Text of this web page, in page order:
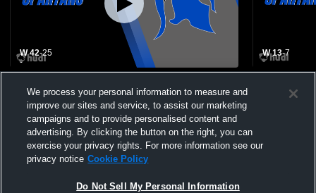
W 42-25
School Mens Varsity Football
W 13-7
High
We process your personal information to measure and
improve our sites and service, to assist our marketing
campaigns and to provide personalised content and
advertising. By clicking the button on the right, you can
exercise your privacy rights. For more information see our
privacy notice Cookie Policy
Do Not Sell My Personal Information